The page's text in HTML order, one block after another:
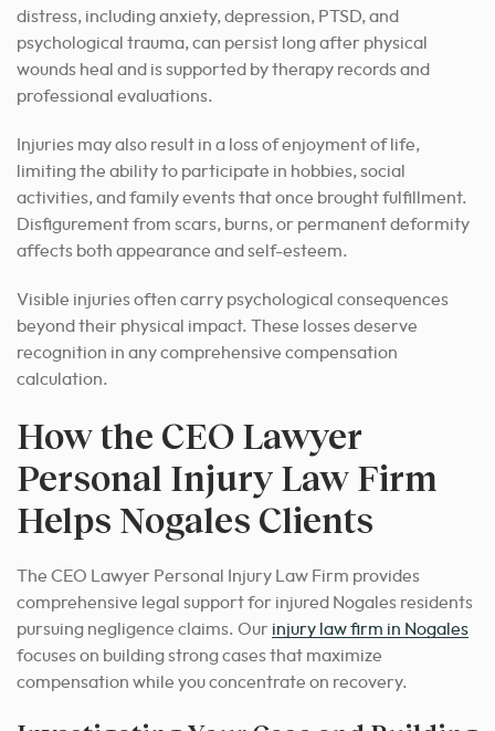
distress, including anxiety, depression, PTSD, and
psychological trauma, can persist long after physical
wounds heal and is supported by therapy records and
professional evaluations.
Injuries may also result in a loss of enjoyment of life,
limiting the ability to participate in hobbies, social
activities, and family events that once brought fulfillment.
Disfigurement from scars, burns, or permanent deformity
affects both appearance and self-esteem.
Visible injuries often carry psychological consequences
beyond their physical impact. These losses deserve
recognition in any comprehensive compensation
calculation.
How the CEO Lawyer
Personal Injury Law Firm
Helps Nogales Clients
The CEO Lawyer Personal Injury Law Firm provides
comprehensive legal support for injured Nogales residents
pursuing negligence claims. Our injury law firm in Nogales
focuses on building strong cases that maximize
compensation while you concentrate on recovery.